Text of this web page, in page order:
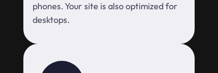
phones. Your site is also optimized for
desktops.